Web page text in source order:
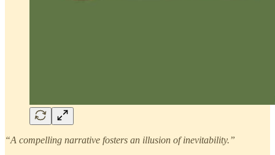
“A compelling narrative fosters an illusion of inevitability.”